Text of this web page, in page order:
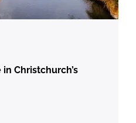
Christchurch’s